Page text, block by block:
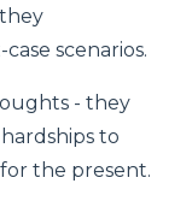
scenarios.
- they
to
the present.